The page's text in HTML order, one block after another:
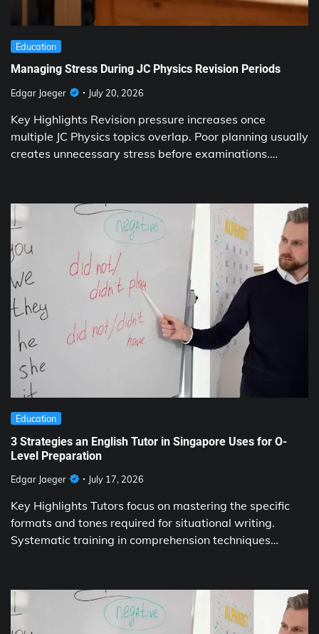
Education
Managing Stress During JC Physics Revision Periods
Edgar Jaeger July 20, 2026
Key Highlights Revision pressure increases once
multiple JC Physics topics overlap. Poor planning usually
creates unnecessary stress before examinations.…
Education
3 Strategies an English Tutor in Singapore Uses for O-
Level Preparation
Edgar Jaeger July 17, 2026
Key Highlights Tutors focus on mastering the specific
formats and tones required for situational writing.
Systematic training in comprehension techniques…